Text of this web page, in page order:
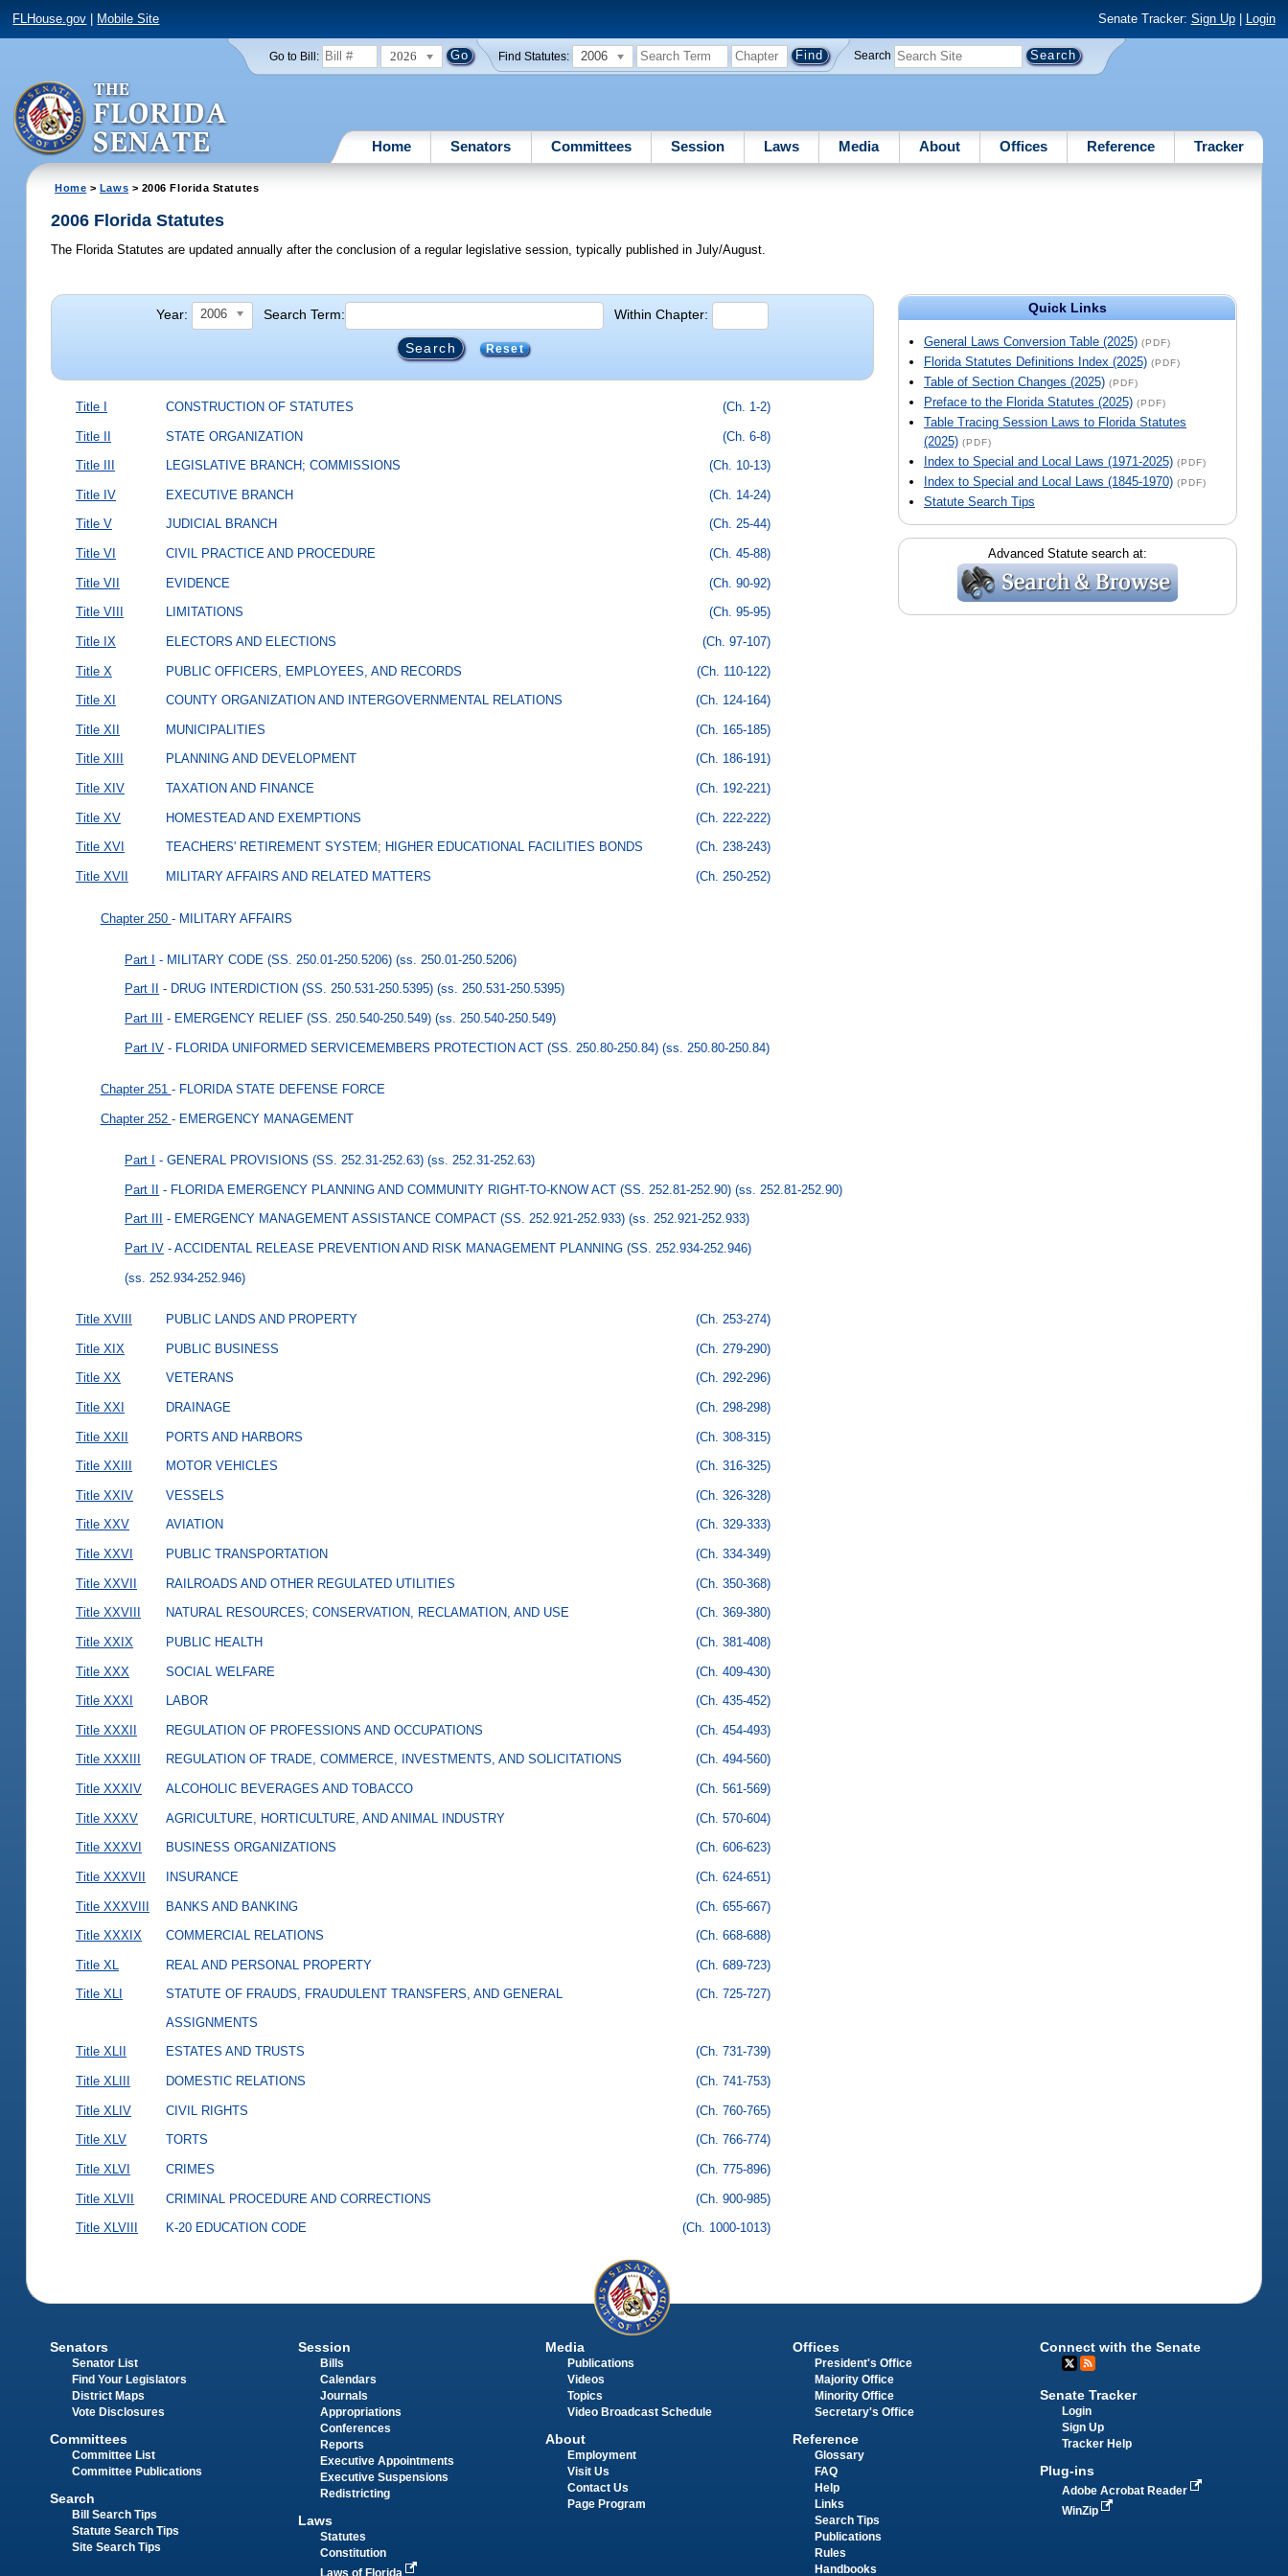
FLHouse.gov Mobile Site Senate Tracker: Sign Up| Login
Go to Bill: 2026 Find Statutes: 2006 Search
Home Senators Committees Session Laws Media About Offices Reference Tracker
Home > Laws > 2006 Florida Statutes
2006 Florida Statutes
The Florida Statutes are updated annually after the conclusion of a regular legislative session, typically published in July/August.
Year: 2006 Search Term: Within Chapter:
Reset
Title I CONSTRUCTION OF STATUTES (Ch. 1-2)
Title II STATE ORGANIZATION (Ch. 6-8)
Title III LEGISLATIVE BRANCH; COMMISSIONS (Ch. 10-13)
Title IV EXECUTIVE BRANCH (Ch. 14-24)
Title V JUDICIAL BRANCH (Ch. 25-44)
Title VI CIVIL PRACTICE AND PROCEDURE (Ch. 45-88)
Title VII EVIDENCE (Ch. 90-92)
Title VIII LIMITATIONS (Ch. 95-95)
Title IX ELECTORS AND ELECTIONS (Ch. 97-107)
Title X PUBLIC OFFICERS, EMPLOYEES, AND RECORDS (Ch. 110-122)
Title XI COUNTY ORGANIZATION AND INTERGOVERNMENTAL RELATIONS (Ch. 124-164)
Title XII MUNICIPALITIES (Ch. 165-185)
Title XIII PLANNING AND DEVELOPMENT (Ch. 186-191)
Title XIV TAXATION AND FINANCE (Ch. 192-221)
Title XV HOMESTEAD AND EXEMPTIONS (Ch. 222-222)
Title XVI TEACHERS' RETIREMENT SYSTEM; HIGHER EDUCATIONAL FACILITIES BONDS (Ch. 238-243)
Title XVII MILITARY AFFAIRS AND RELATED MATTERS (Ch. 250-252)
Chapter 250 - MILITARY AFFAIRS
Part I - MILITARY CODE (SS. 250.01-250.5206) (ss. 250.01-250.5206)
Part II - DRUG INTERDICTION (SS. 250.531-250.5395) (ss. 250.531-250.5395)
Part III - EMERGENCY RELIEF (SS. 250.540-250.549) (ss. 250.540-250.549)
Part IV - FLORIDA UNIFORMED SERVICEMEMBERS PROTECTION ACT (SS. 250.80-250.84) (ss. 250.80-250.84)
Chapter 251 - FLORIDA STATE DEFENSE FORCE
Chapter 252 - EMERGENCY MANAGEMENT
Part I - GENERAL PROVISIONS (SS. 252.31-252.63) (ss. 252.31-252.63)
Part II - FLORIDA EMERGENCY PLANNING AND COMMUNITY RIGHT-TO-KNOW ACT (SS. 252.81-252.90) (ss. 252.81-252.90)
Part III - EMERGENCY MANAGEMENT ASSISTANCE COMPACT (SS. 252.921-252.933) (ss. 252.921-252.933)
Part IV - ACCIDENTAL RELEASE PREVENTION AND RISK MANAGEMENT PLANNING (SS. 252.934-252.946)
(ss. 252.934-252.946)
Title XVIII PUBLIC LANDS AND PROPERTY (Ch. 253-274)
Title XIX PUBLIC BUSINESS (Ch. 279-290)
Title XX VETERANS (Ch. 292-296)
Title XXI DRAINAGE (Ch. 298-298)
Title XXII PORTS AND HARBORS (Ch. 308-315)
Title XXIII MOTOR VEHICLES (Ch. 316-325)
Title XXIV VESSELS (Ch. 326-328)
Title XXV AVIATION (Ch. 329-333)
Title XXVI PUBLIC TRANSPORTATION (Ch. 334-349)
Title XXVII RAILROADS AND OTHER REGULATED UTILITIES (Ch. 350-368)
Title XXVIII NATURAL RESOURCES; CONSERVATION, RECLAMATION, AND USE (Ch. 369-380)
Title XXIX PUBLIC HEALTH (Ch. 381-408)
Title XXX SOCIAL WELFARE (Ch. 409-430)
Title XXXI LABOR (Ch. 435-452)
Title XXXII REGULATION OF PROFESSIONS AND OCCUPATIONS (Ch. 454-493)
Title XXXIII REGULATION OF TRADE, COMMERCE, INVESTMENTS, AND SOLICITATIONS (Ch. 494-560)
Title XXXIV ALCOHOLIC BEVERAGES AND TOBACCO (Ch. 561-569)
Title XXXV AGRICULTURE, HORTICULTURE, AND ANIMAL INDUSTRY (Ch. 570-604)
Title XXXVI BUSINESS ORGANIZATIONS (Ch. 606-623)
Title XXXVII INSURANCE (Ch. 624-651)
Title XXXVIII BANKS AND BANKING (Ch. 655-667)
Title XXXIX COMMERCIAL RELATIONS (Ch. 668-688)
Title XL REAL AND PERSONAL PROPERTY (Ch. 689-723)
Title XLI
STATUTE OF FRAUDS, FRAUDULENT TRANSFERS, AND GENERAL
ASSIGNMENTS
(Ch. 725-727)
Title XLII ESTATES AND TRUSTS (Ch. 731-739)
Title XLIII DOMESTIC RELATIONS (Ch. 741-753)
Title XLIV CIVIL RIGHTS (Ch. 760-765)
Title XLV TORTS (Ch. 766-774)
Title XLVI CRIMES (Ch. 775-896)
Title XLVII CRIMINAL PROCEDURE AND CORRECTIONS (Ch. 900-985)
Title XLVIII K-20 EDUCATION CODE (Ch. 1000-1013)
Quick Links
General Laws Conversion Table (2025) (PDF)
Florida Statutes Definitions Index (2025) (PDF)
Table of Section Changes (2025) (PDF)
Preface to the Florida Statutes (2025) (PDF)
Table Tracing Session Laws to Florida Statutes
(2025) (PDF)
Index to Special and Local Laws (1971-2025) (PDF)
Index to Special and Local Laws (1845-1970) (PDF)
Statute Search Tips
Advanced Statute search at:
Senators
Senator List
Find Your Legislators
District Maps
Vote Disclosures
Committees
Committee List
Committee Publications
Search
Bill Search Tips
Statute Search Tips
Site Search Tips
Session
Bills
Calendars
Journals
Appropriations
Conferences
Reports
Executive Appointments
Executive Suspensions
Redistricting
Laws
Statutes
Constitution
Laws of Florida
Media
Publications
Videos
Topics
Video Broadcast Schedule
About
Employment
Visit Us
Contact Us
Page Program
Offices
President's Office
Majority Office
Minority Office
Secretary's Office
Reference
Glossary
FAQ
Help
Links
Search Tips
Publications
Rules
Handbooks
Connect with the Senate
Senate Tracker
Login
Sign Up
Tracker Help
Plug-ins
Adobe Acrobat Reader
WinZip